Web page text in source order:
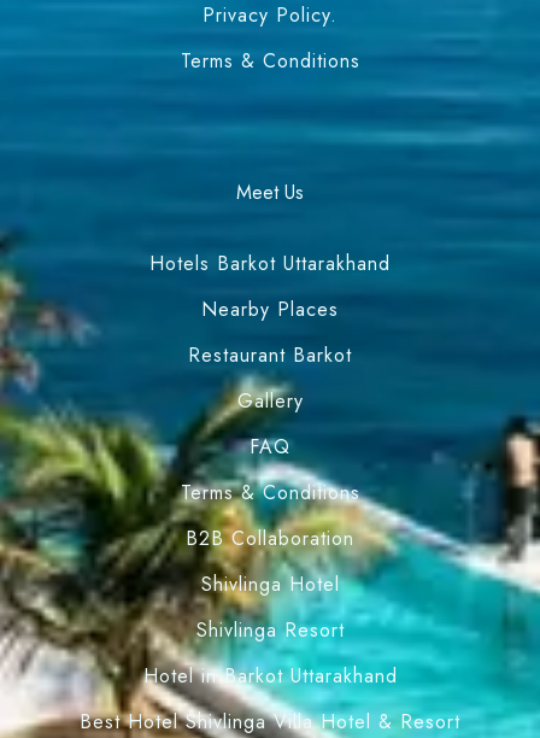
Privacy Policy.
Terms & Conditions
Meet Us
Hotels Barkot Uttarakhand
Nearby Places
Restaurant Barkot
Gallery
FAQ
Terms & Conditions
B2B Collaboration
Shivlinga Hotel
Shivlinga Resort
Hotel in Barkot Uttarakhand
Best Hotel Shivlinga Villa Hotel & Resort